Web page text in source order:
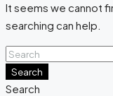
It seems we cannot
searching can help.
Search
Search